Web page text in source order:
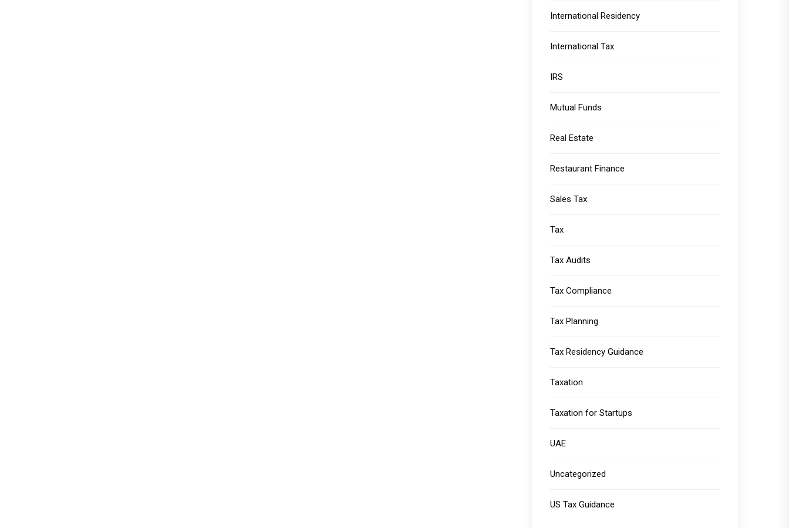
International Residency
International Tax
IRS
Mutual Funds
Real Estate
Restaurant Finance
Sales Tax
Tax
Tax Audits
Tax Compliance
Tax Planning
Tax Residency Guidance
Taxation
Taxation for Startups
UAE
Uncategorized
US Tax Guidance